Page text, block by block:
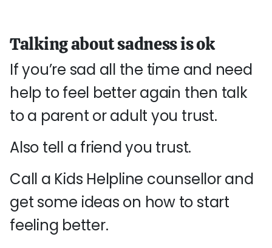
Talking about sadness is ok
If you’re sad all the time and need
help to feel better again then talk
to a parent or adult you trust.
Also tell a friend you trust.
Call a Kids Helpline counsellor and
get some ideas on how to start
feeling better.